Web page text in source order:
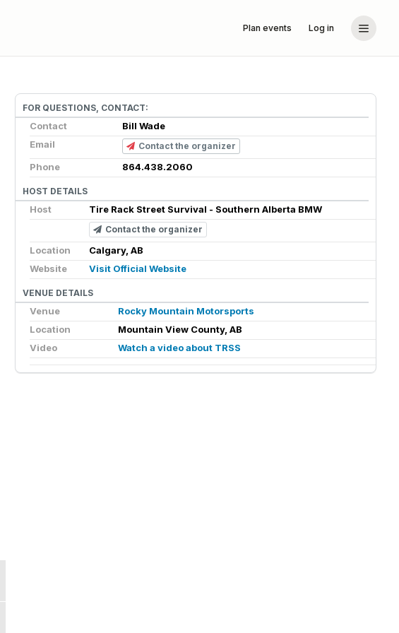
Plan events Log in
FOR QUESTIONS, CONTACT:
Contact
Bill Wade
Email
Contact the organizer
Phone 864.438.2060
HOST DETAILS
Host Tire Rack Street Survival - Southern Alberta BMW
Contact the organizer
Location
Calgary, AB
Website
Visit Official Website
VENUE DETAILS
Venue
Rocky Mountain Motorsports
Location
Mountain View County, AB
Video
Watch a video about TRSS